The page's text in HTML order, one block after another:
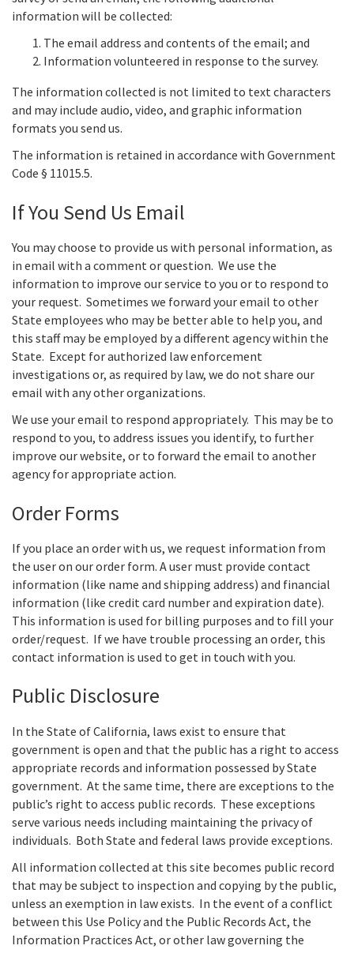
information will be collected:
The email address and contents of the email; and
Information volunteered in response to the survey.
The information collected is not limited to text characters
and may include audio, video, and graphic information
formats you send us.
The information is retained in accordance with Government
Code § 11015.5.
If You Send Us Email
You may choose to provide us with personal information, as
in email with a comment or question. We use the
information to improve our service to you or to respond to
your request. Sometimes we forward your email to other
State employees who may be better able to help you, and
this staff may be employed by a different agency within the
State. Except for authorized law enforcement
investigations or, as required by law, we do not share our
email with any other organizations.
We use your email to respond appropriately. This may be to
respond to you, to address issues you identify, to further
improve our website, or to forward the email to another
agency for appropriate action.
Order Forms
If you place an order with us, we request information from
the user on our order form. A user must provide contact
information (like name and shipping address) and financial
information (like credit card number and expiration date).
This information is used for billing purposes and to fill your
order/request. If we have trouble processing an order, this
contact information is used to get in touch with you.
Public Disclosure
In the State of California, laws exist to ensure that
government is open and that the public has a right to access
appropriate records and information possessed by State
government. At the same time, there are exceptions to the
public’s right to access public records. These exceptions
serve various needs including maintaining the privacy of
individuals. Both State and federal laws provide exceptions.
All information collected at this site becomes public record
that may be subject to inspection and copying by the public,
unless an exemption in law exists. In the event of a conflict
between this Use Policy and the Public Records Act, the
Information Practices Act, or other law governing the